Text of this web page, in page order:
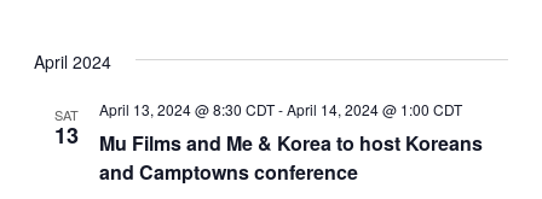
April 2024
SAT
13
Mu Films and Me & Korea to host Koreans
and Camptowns conference
April 13, 2024 @ 8:30 CDT-April 14, 2024 @ 1:00 CDT